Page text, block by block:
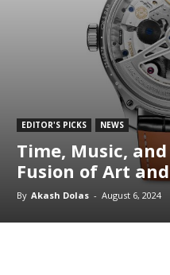
EDITOR'S PICKS NEWS
Time, Music,
Fusion of Art
By Akash Dolas - August 6, 2024